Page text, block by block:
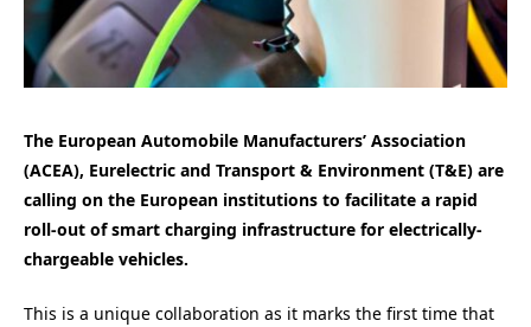
The European Automobile Manufacturers’ Association
(ACEA), Eurelectric and Transport & Environment (T&E) are
calling on the European institutions to facilitate a rapid
roll-out of smart charging infrastructure for electrically-
chargeable vehicles.
This is a unique collaboration as it marks the first time that